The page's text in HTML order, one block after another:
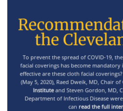
the
To prevent the spread of COVID-19,
facial coverings has become
effective are these cloth facial
(May 5, 2020), Raed Dweik, MD, Chair of
Institute and Steven Gordon, MD,
Department of Infectious Disease
can read the full